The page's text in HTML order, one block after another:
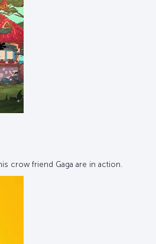
crow friend Gaga are in action.